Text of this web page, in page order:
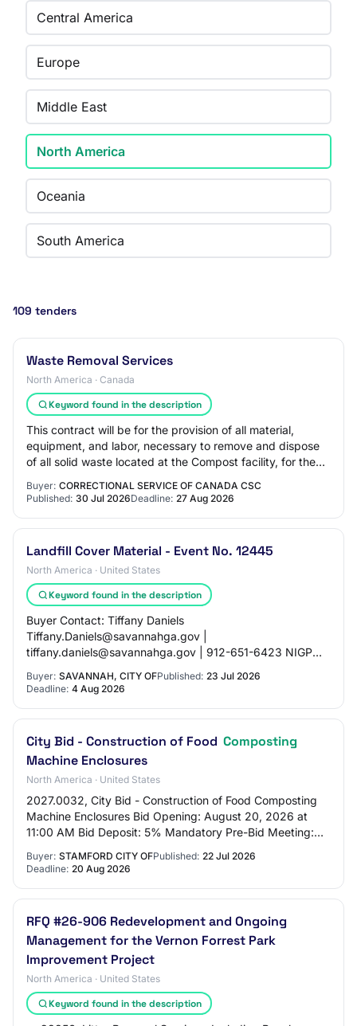
Central America
Europe
Middle East
North America
Oceania
South America
109 tenders
Waste Removal Services
North America · Canada
Keyword found in the description
This contract will be for the provision of all material,
equipment, and labor, necessary to remove and dispose
of all solid waste located at the Compost facility, for the
Buyer: CORRECTIONAL SERVICE OF CANADA CSC
Published: 30 Jul 2026Deadline: 27 Aug 2026
Landfill Cover Material - Event No. 12445
North America · United States
Keyword found in the description
Buyer Contact: Tiffany Daniels
Tiffany.Daniels@savannahga.gov |
tiffany.daniels@savannahga.gov | 912-651-6423 NIGP
Services - 92630: Contamin…
Buyer: SAVANNAH, CITY OFPublished: 23 Jul 2026
Deadline: 4 Aug 2026
City Bid - Construction of Food Composting
Machine Enclosures
North America · United States
2027.0032, City Bid - Construction of Food Composting
Machine Enclosures Bid Opening: August 20, 2026 at
11:00 AM Bid Deposit: 5% Mandatory Pre-Bid Meeting:
Buyer: STAMFORD CITY OFPublished: 22 Jul 2026
Deadline: 20 Aug 2026
RFQ #26-906 Redevelopment and Ongoing
Management for the Vernon Forrest Park
Improvement Project
North America · United States
Keyword found in the description